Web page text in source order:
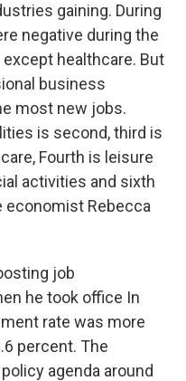
gaining. During
negative during the
healthcare. But
business
most new jobs.
is second, third is
Fourth is leisure
activities and sixth
economist Rebecca
job
he took office In
rate was more
percent. The
agenda around